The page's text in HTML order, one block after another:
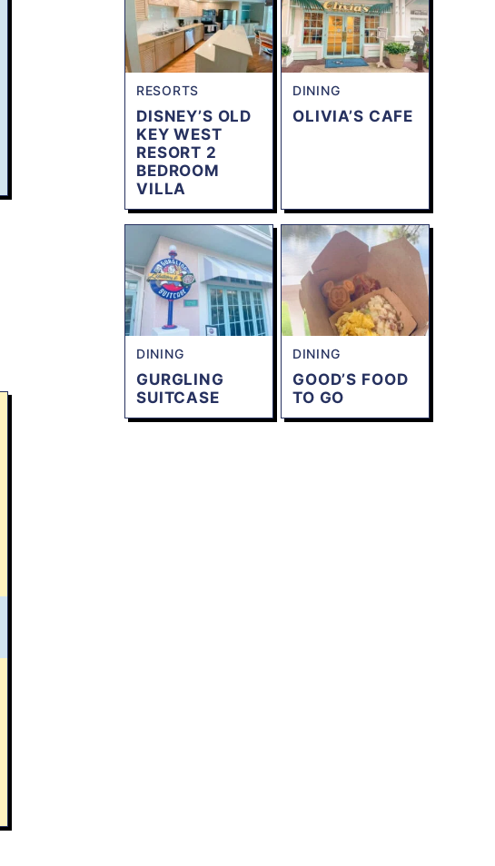
RESORTS
DISNEY’S OLD
KEY WEST
RESORT 2
BEDROOM
VILLA
DINING
OLIVIA’S CAFE
DINING
GURGLING
SUITCASE
DINING
GOOD’S FOOD
TO GO